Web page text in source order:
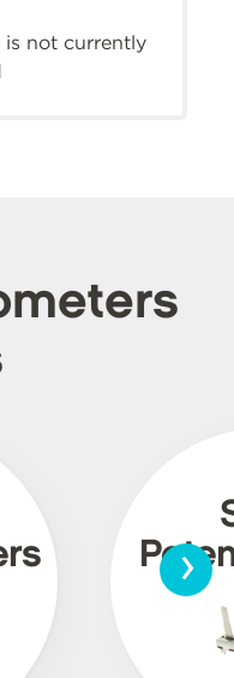
not currently
›